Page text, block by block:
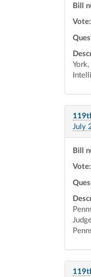
Bill
Vote:
July
Bill
Vote: